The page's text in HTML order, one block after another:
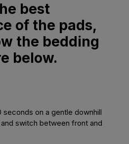
best
of the pads,
the bedding
below.
on a gentle downhill
switch between front and